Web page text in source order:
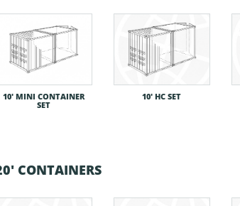
10′ MINI CONTAINER
SET
10′ HC SET
CONTAINERS